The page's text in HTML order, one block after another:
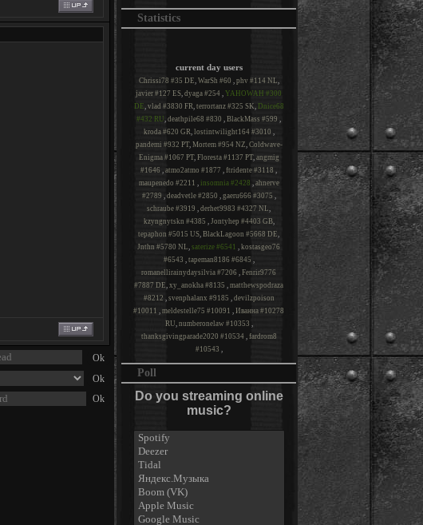
Statistics
current day users
Chrissi78 #35 DE, WarSh #60 , phv #114 NL,
javier #127 ES, dyaga #254 , YAHOWAH #300
DE, vlad #3830 FR, terrortanz #325 SK, Dnice68
#432 RU, deathpile68 #830 , BlackMass #599 ,
kroda #620 GR, lostintwilight164 #3010 ,
pandemi #932 PT, Mortem #954 NZ, Coldwave-
Enigma #1067 PT, Floresta #1137 PT, angmig
#1646 , atmo2atmo #1877 , ftridente #3118 ,
maupenedo #2211 , insomnia #2428 , ahnerve
#2789 , deadvetle #2850 , gaeru666 #3075 ,
schraube #3919 , derhet9983 #4327 NL,
kzyngnytskn #4385 , Jontyhep #4403 GB,
tepaphon #5015 US, BlackLagoon #5668 DE,
Jnthn #5780 NL, saterize #6541 , kostasgeo76
#6543 , tapeman8186 #6845 ,
romanellirainydaysilvia #7206 , Fenrir9776
#7887 DE, xy_anokha #8135 , matthewspodraza
#8212 , svenphalanx #9185 , devilzpoison
#10011 , meldestelle75 #10091 , Иванна #10278
RU, numberonelaw #10353 ,
thanksgivingparade2020 #10534 , fardrom8
#10543 ,
Poll
Do you streaming online
music?